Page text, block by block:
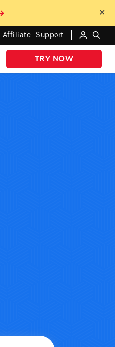
Affiliate Support
TRY NOW
✕